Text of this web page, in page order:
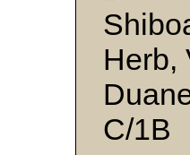
Herb,
C/1B